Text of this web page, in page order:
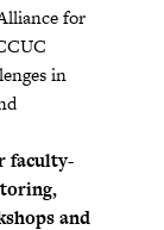
for
in
faculty-
and